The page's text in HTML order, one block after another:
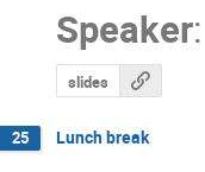
Speaker:
slides
25 Lunch break